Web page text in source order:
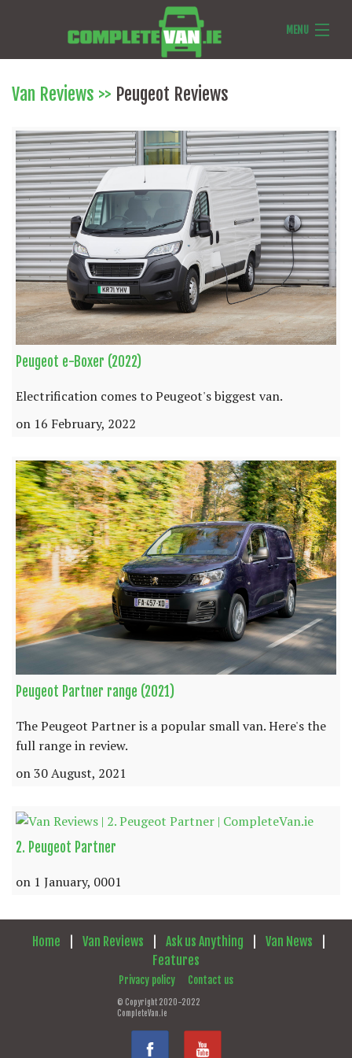
MENU
Ask Us Anything
Features
Van Reviews >> Peugeot Reviews
Peugeot e-Boxer (2022)
Electrification comes to Peugeot's biggest van.
on 16 February, 2022
Peugeot Partner range (2021)
The Peugeot Partner is a popular small van. Here's the
full range in review.
on 30 August, 2021
2. Peugeot Partner
on 1 January, 0001
Home Van Reviews Ask us Anything Van News
Features
Privacy policy Contact us
© Copyright 2020-2022
CompleteVan.ie